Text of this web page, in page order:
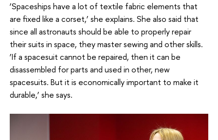
‘Spaceships have a lot of textile fabric elements that
are fixed like a corset,’ she explains. She also said that
since all astronauts should be able to properly repair
their suits in space, they master sewing and other skills.
‘If a spacesuit cannot be repaired, then it can be
disassembled for parts and used in other, new
spacesuits. But it is economically important to make it
durable,’ she says.